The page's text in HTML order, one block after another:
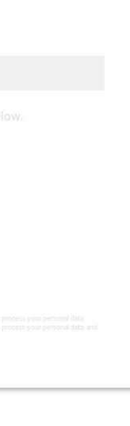
your personal data
your personal data, and